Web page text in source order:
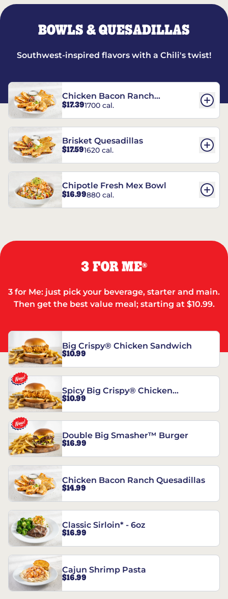
BOWLS & QUESADILLAS
Southwest-inspired flavors with a Chili's twist!
Chicken Bacon Ranch
Quesadillas
$17.391700 cal.
Brisket Quesadillas
$17.591620 cal.
Chipotle Fresh Mex Bowl
$16.99880 cal.
3 FOR ME®
3 for Me: just pick your beverage, starter and main.
Then get the best value meal; starting at $10.99.
Big Crispy® Chicken Sandwich
$10.99
Spicy Big Crispy® Chicken
Sandwich
$10.99
Double Big Smasher™ Burger
$16.99
Chicken Bacon Ranch Quesadillas
$14.99
Classic Sirloin* - 6oz
$16.99
Cajun Shrimp Pasta
$16.99